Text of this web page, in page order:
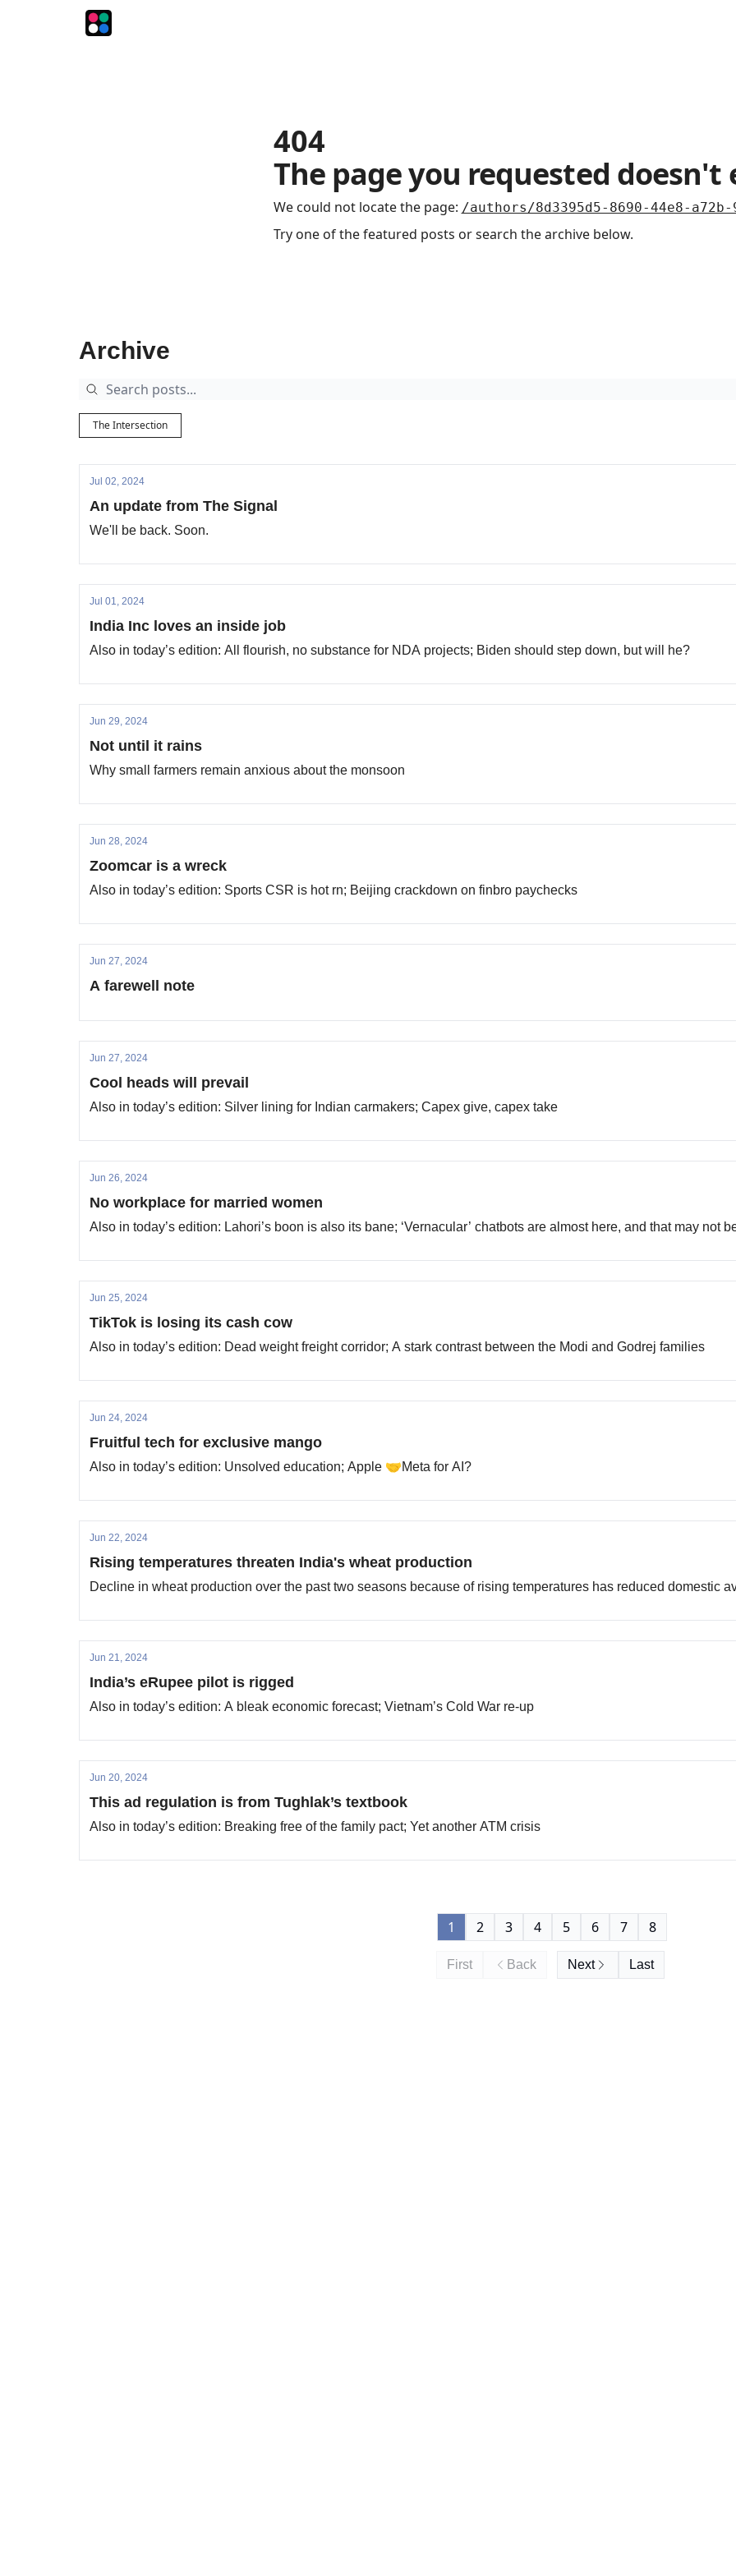
404
The page you requested doesn't
We could not locate the page: /authors/8d3395d5-8690-44e8-
Try one of the featured posts or search the archive below.
Archive
The Intersection
Jul 02, 2024
An update from The Signal
We'll be back. Soon.
Jul 01, 2024
India Inc loves an inside job
Also in today’s edition: All flourish, no substance for NDA projects; Biden should step down, but will he?
Jun 29, 2024
Not until it rains
Why small farmers remain anxious about the monsoon
Jun 28, 2024
Zoomcar is a wreck
Also in today’s edition: Sports CSR is hot rn; Beijing crackdown on finbro paychecks
Jun 27, 2024
A farewell note
Jun 27, 2024
Cool heads will prevail
Also in today’s edition: Silver lining for Indian carmakers; Capex give, capex take
Jun 26, 2024
No workplace for married women
Also in today’s edition: Lahori’s boon is also its bane; ‘Vernacular’ chatbots are almost here, and that may not
Jun 25, 2024
TikTok is losing its cash cow
Also in today’s edition: Dead weight freight corridor; A stark contrast between the Modi and Godrej families
Jun 24, 2024
Fruitful tech for exclusive mango
Also in today’s edition: Unsolved education; Apple 🤝Meta for AI?
Jun 22, 2024
Rising temperatures threaten India's wheat production
Decline in wheat production over the past two seasons because of rising temperatures has reduced domestic
Jun 21, 2024
India’s eRupee pilot is rigged
Also in today’s edition: A bleak economic forecast; Vietnam’s Cold War re-up
Jun 20, 2024
This ad regulation is from Tughlak’s textbook
Also in today’s edition: Breaking free of the family pact; Yet another ATM crisis
First Back
1 2 3 4 5 6 7 8
Next Last